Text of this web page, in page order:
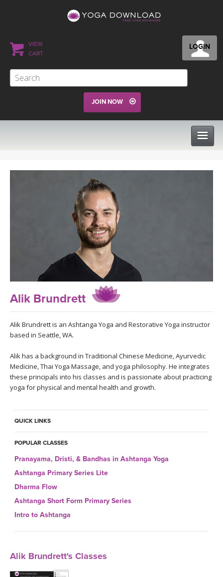
LOGIN
VIEW
CART
JOIN NOW
SEARCH BY GOAL/FOCUS
YOGA CHALLENGES
FREE ONLINE CLASSES
BEGINNER YOGA CLASSES
PROGRAMS
LEARN TO TEACH
APPS
MOBILE APPS
ROKU, FIRE TV, APPLE TV +MORE
INSTRUCTORS
ONLINE TEACHER TRAINING
RETREATS
FRANCE 2026
THAILAND 2027
YOGA POSE TUTORIALS
YOGA STYLES DEFINED
YDL LOVE
CLOTHING STORE
Alik Brundrett
Alik Brundrett is an Ashtanga Yoga and Restorative Yoga instructor
based in Seattle, WA.
Alik has a background in Traditional Chinese Medicine, Ayurvedic
Medicine, Thai Yoga Massage, and yoga philosophy. He integrates
these principals into his classes and is passionate about practicing
yoga for physical and mental health and growth.
QUICK LINKS
POPULAR CLASSES
Pranayama, Dristi, & Bandhas in Ashtanga Yoga
Ashtanga Primary Series Lite
Dharma Flow
Ashtanga Short Form Primary Series
Intro to Ashtanga
Alik Brundrett's Classes